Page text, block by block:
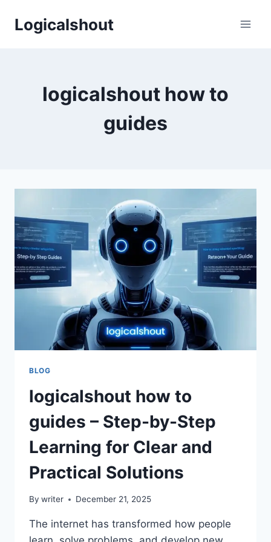
Logicalshout
logicalshout how to
guides
BLOG
logicalshout how to
guides – Step-by-Step
Learning for Clear and
Practical Solutions
By writer December 21, 2025
The internet has transformed how people